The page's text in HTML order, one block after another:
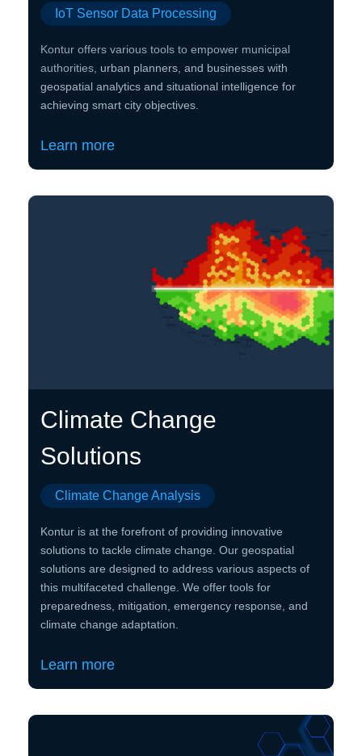
IoT Sensor Data Processing
Kontur offers various tools to empower municipal
authorities, urban planners, and businesses with
geospatial analytics and situational intelligence for
achieving smart city objectives.
Learn more
Climate Change
Solutions
Climate Change Analysis
Kontur is at the forefront of providing innovative
solutions to tackle climate change. Our geospatial
solutions are designed to address various aspects of
this multifaceted challenge. We offer tools for
preparedness, mitigation, emergency response, and
climate change adaptation.
Learn more